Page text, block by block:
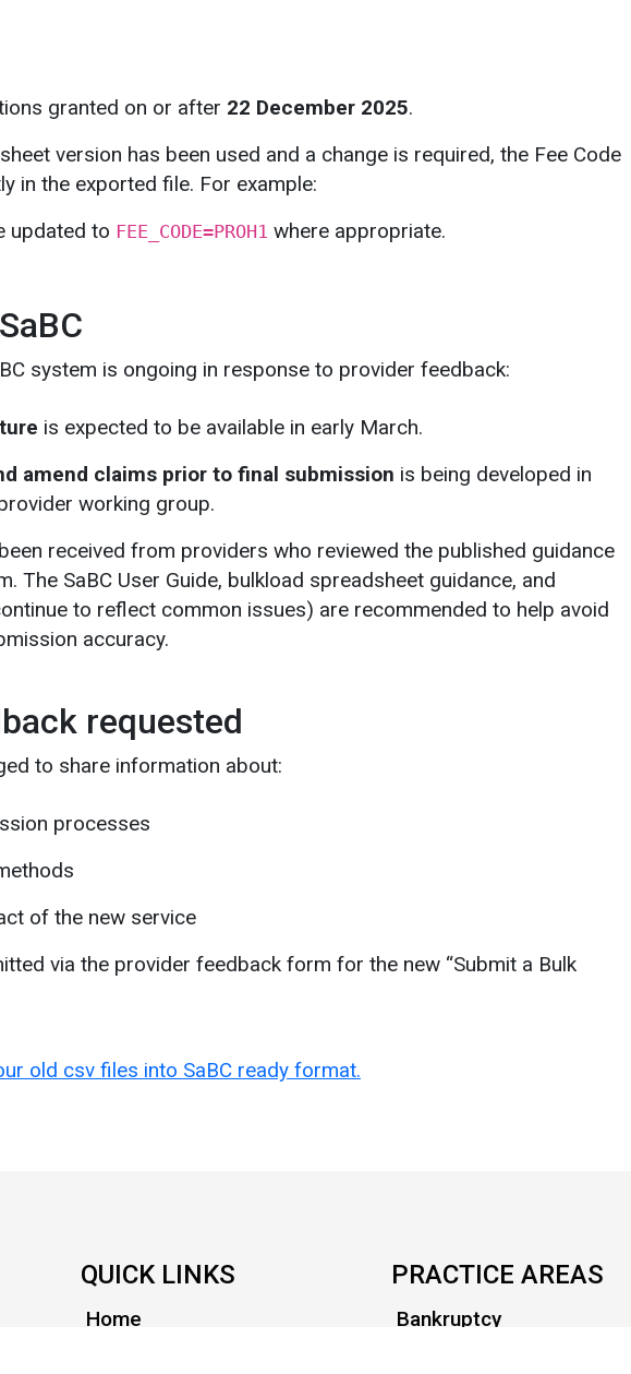
granted on or after 22 December 2025.
version has been used and a change is required, the Fee Code
in the exported file. For example:
updated to FEE_CODE=PROH1 where appropriate.
system is ongoing in response to provider feedback:
is expected to be available in early March.
amend claims prior to final submission is being developed in
working group.
received from providers who reviewed the published guidance
The SaBC User Guide, bulkload spreadsheet guidance, and
to reflect common issues) are recommended to help avoid
accuracy.
requested
to share information about:
processes
of the new service
via the provider feedback form for the new “Submit a Bulk
old csv files into SaBC ready format.
QUICK LINKS
Home
PRACTICE AREAS
Bankruptcy